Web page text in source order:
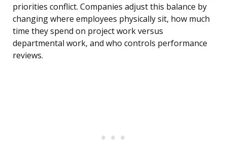
priorities conflict. Companies adjust this balance by
changing where employees physically sit, how much
time they spend on project work versus
departmental work, and who controls performance
reviews.